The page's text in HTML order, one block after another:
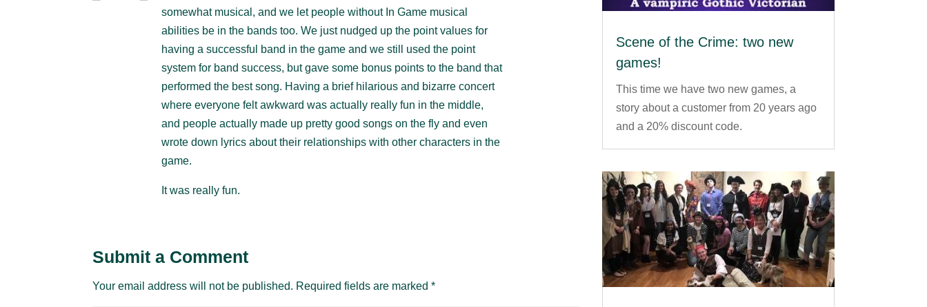
somewhat musical, and we let people without In Game musical
abilities be in the bands too. We just nudged up the point values for
having a successful band in the game and we still used the point
system for band success, but gave some bonus points to the band that
performed the best song. Having a brief hilarious and bizarre concert
where everyone felt awkward was actually really fun in the middle,
and people actually made up pretty good songs on the fly and even
wrote down lyrics about their relationships with other characters in the
game.
It was really fun.
Submit a Comment
Your email address will not be published. Required fields are marked*
Scene of the Crime: two new
games!
This time we have two new games, a
story about a customer from 20 years ago
and a 20% discount code.